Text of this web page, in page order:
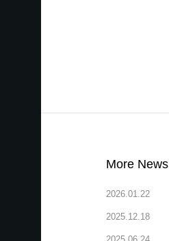
More News
2026.01.22
2025.12.18